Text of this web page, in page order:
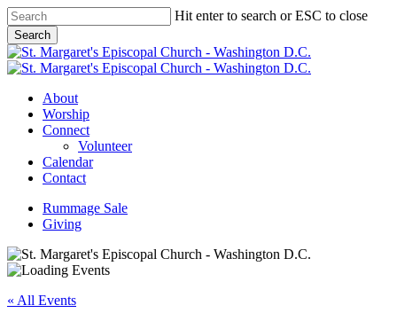
Skip
to
main
content
Hit enter to search or ESC to close
Search
Close
Search
Menu
About
Worship
Connect
Volunteer
Calendar
Contact
Rummage Sale
Giving
« All Events